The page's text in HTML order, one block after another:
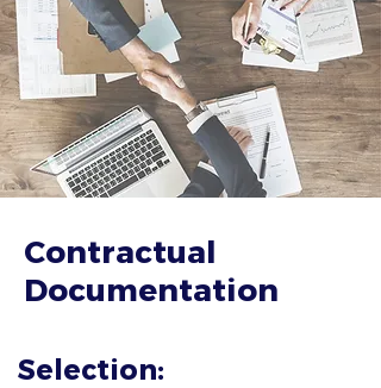
Contractual
Documentation
Selection: